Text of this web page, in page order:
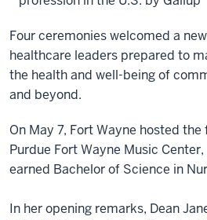
Four ceremonies welcomed a
healthcare leaders prepared to
the health and well-being of
and beyond.
On May 7, Fort Wayne hosted
Purdue Fort Wayne Music
earned Bachelor of Science in
In her opening remarks, Dean